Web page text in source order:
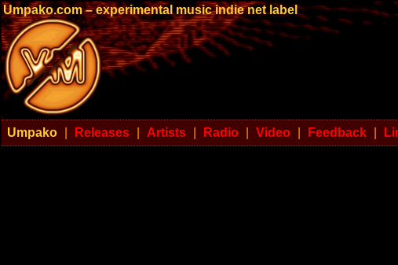
Umpako.com – experimental music indie net label
Umpako Releases Artists Radio Video Feedback